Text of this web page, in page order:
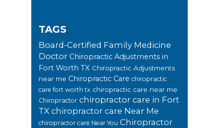
TAGS
Board-Certified Family Medicine
Doctor Chiropractic Adjustments in
Fort Worth TX Chiropractic Adjustments
near me Chiropractic Care chiropractic
care fort worth tx chiropractic care near me
Chiropractor chiropractor care in Fort
TX chiropractor care Near Me
chiropractor care Near You Chiropractor